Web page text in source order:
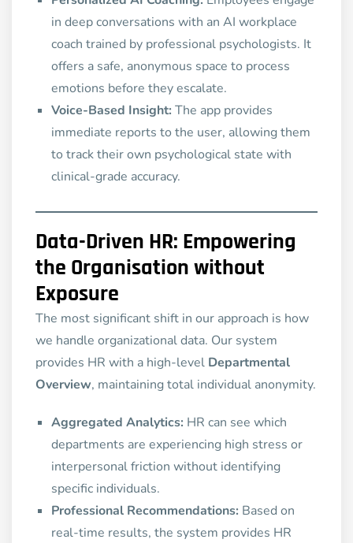
in deep conversations with an AI workplace
coach trained by professional psychologists. It
offers a safe, anonymous space to process
emotions before they escalate.
Voice-Based Insight: The app provides
immediate reports to the user, allowing them
to track their own psychological state with
clinical-grade accuracy.
Data-Driven HR: Empowering
the Organisation without
Exposure
The most significant shift in our approach is how
we handle organizational data. Our system
provides HR with a high-level Departmental
Overview, maintaining total individual anonymity.
Aggregated Analytics: HR can see which
departments are experiencing high stress or
interpersonal friction without identifying
specific individuals.
Professional Recommendations: Based on
real-time results, the system provides HR